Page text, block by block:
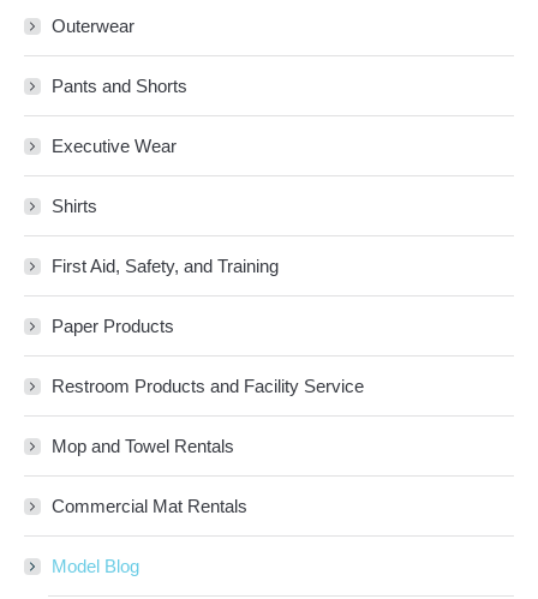
Outerwear
Pants and Shorts
Executive Wear
Shirts
First Aid, Safety, and Training
Paper Products
Restroom Products and Facility Service
Mop and Towel Rentals
Commercial Mat Rentals
Model Blog